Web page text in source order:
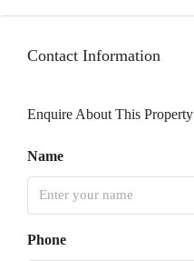
Contact Information
Enquire About This Property
Name
Phone